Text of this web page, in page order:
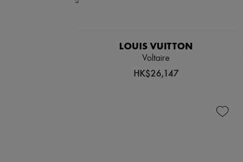
LOUIS VUITTON
Voltaire
HK$26,147